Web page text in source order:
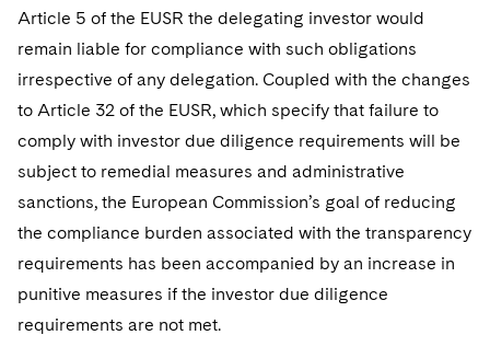
Article 5 of the EUSR the delegating investor would
remain liable for compliance with such obligations
irrespective of any delegation. Coupled with the changes
to Article 32 of the EUSR, which specify that failure to
comply with investor due diligence requirements will be
subject to remedial measures and administrative
sanctions, the European Commission’s goal of reducing
the compliance burden associated with the transparency
requirements has been accompanied by an increase in
punitive measures if the investor due diligence
requirements are not met.